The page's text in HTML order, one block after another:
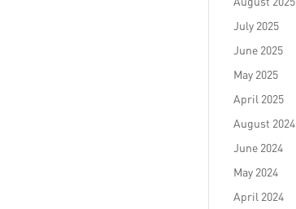
July 2025
June 2025
May 2025
April 2025
August 2024
June 2024
May 2024
April 2024